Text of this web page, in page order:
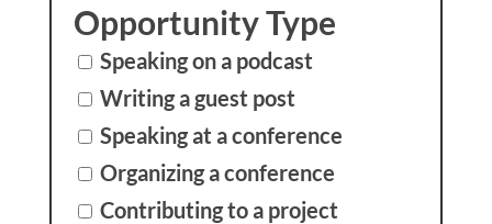
Opportunity Type
Speaking on a podcast
Writing a guest post
Speaking at a conference
Organizing a conference
Contributing to a project